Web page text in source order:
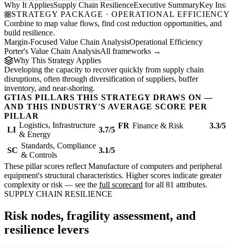
Why It AppliesSupply Chain ResilienceExecutive SummaryKey
STRATEGY PACKAGE · OPERATIONAL EFFICIENCY
Combine to map value flows, find cost reduction opportunities, and
build resilience.
Margin-Focused Value Chain AnalysisOperational Efficiency
Porter's Value Chain AnalysisAll frameworks →
Why This Strategy Applies
Developing the capacity to recover quickly from supply chain
disruptions, often through diversification of suppliers, buffer
inventory, and near-shoring.
GTIAS PILLARS THIS STRATEGY DRAWS ON —
AND THIS INDUSTRY'S AVERAGE SCORE PER
PILLAR
LI
Logistics, Infrastructure
& Energy
3.7/5 FR Finance & Risk 3.3/5
SC
Standards, Compliance
& Controls
3.1/5
These pillar scores reflect Manufacture of computers and peripheral
equipment's structural characteristics. Higher scores indicate greater
complexity or risk — see the full scorecard for all 81 attributes.
SUPPLY CHAIN RESILIENCE
Risk nodes, fragility assessment, and
resilience levers